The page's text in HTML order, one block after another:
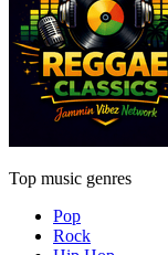
Top music genres
Pop
Rock